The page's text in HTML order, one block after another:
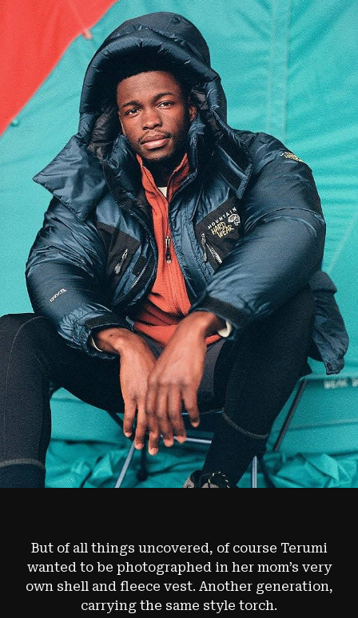
But of all things uncovered, of course Terumi
wanted to be photographed in her mom’s very
own shell and fleece vest. Another generation,
carrying the same style torch.